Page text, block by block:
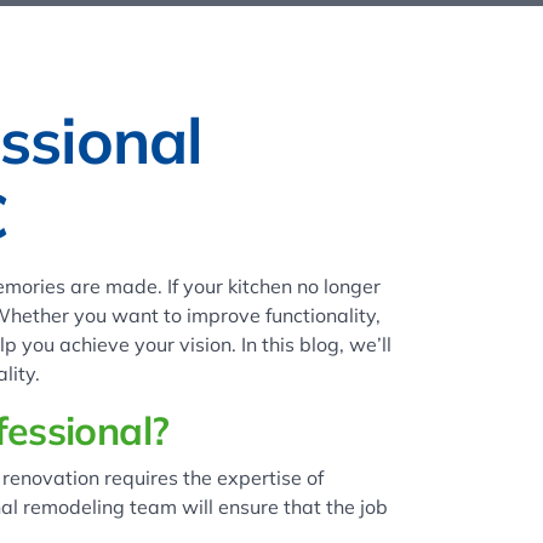
are made. If your kitchen no longer
you want to improve functionality,
you achieve your vision. In this blog, we’ll
requires the expertise of
remodeling team will ensure that the job